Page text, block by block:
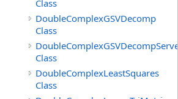
Class
DoubleComplexGSVDecomp
Class
DoubleComplexGSVDecompServer
Class
DoubleComplexLeastSquares
Class